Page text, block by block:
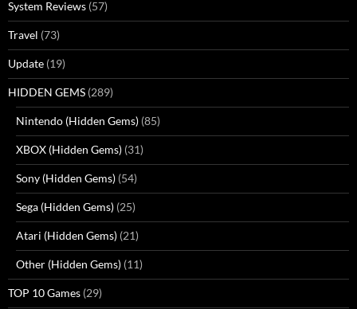
System Reviews (57)
Travel (73)
Update (19)
HIDDEN GEMS (289)
Nintendo (Hidden Gems) (85)
XBOX (Hidden Gems) (31)
Sony (Hidden Gems) (54)
Sega (Hidden Gems) (25)
Atari (Hidden Gems) (21)
Other (Hidden Gems) (11)
TOP 10 Games (29)